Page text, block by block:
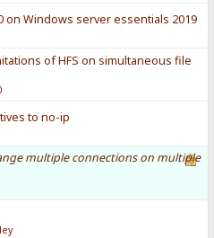
on Windows server essentials 2019
of HFS on simultaneous file
to no-ip
multiple connections on multiple